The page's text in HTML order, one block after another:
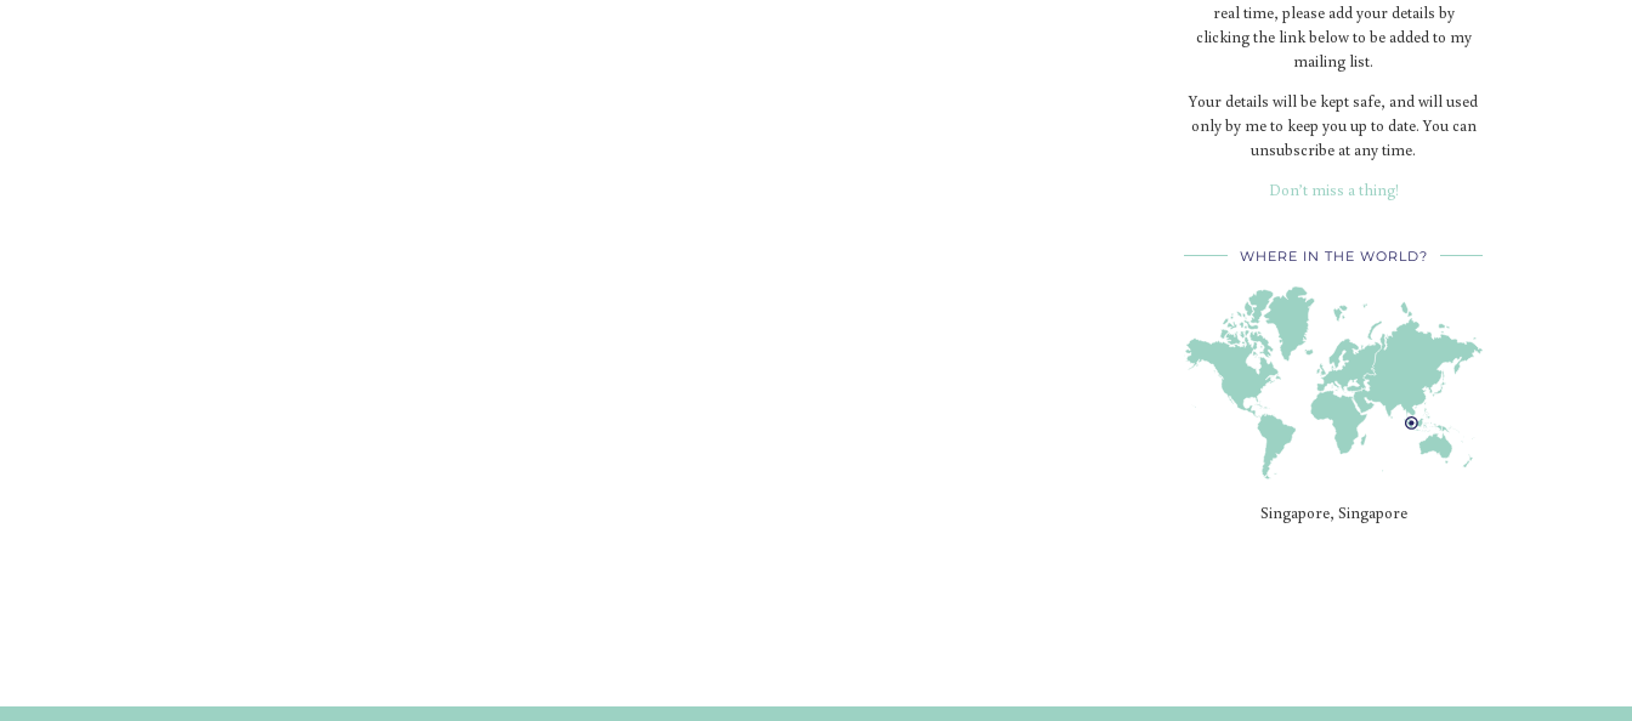
real time, please add your details by
clicking the link below to be added to my
mailing list.
Your details will be kept safe, and will used
only by me to keep you up to date. You can
unsubscribe at any time.
Don’t miss a thing!
WHERE IN THE WORLD?
Singapore, Singapore